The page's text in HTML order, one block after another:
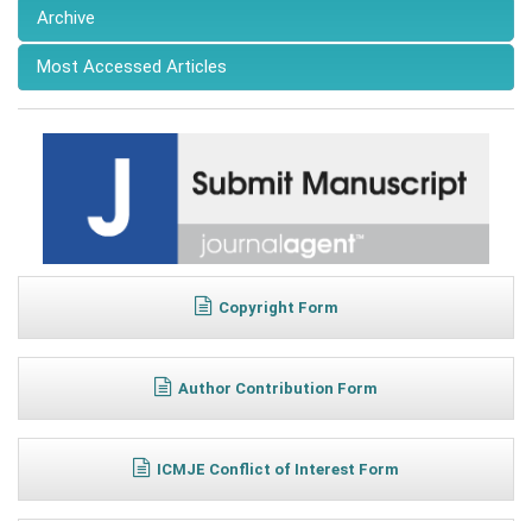
Archive
Most Accessed Articles
Copyright Form
Author Contribution Form
ICMJE Conflict of Interest Form